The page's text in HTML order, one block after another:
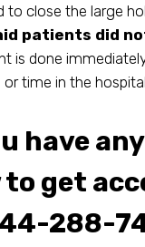
to close the large
patients did
is done
or time in the hospital.
have
to get
288-